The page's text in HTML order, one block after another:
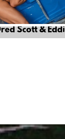
& Eddie Moreno